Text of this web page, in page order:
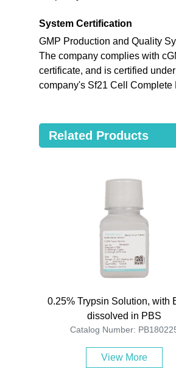
System Certification
GMP Production and Quality
The company complies with
certificate, and is certified
company's Sf21 Cell
Related Products
0.25% Trypsin Solution, with
dissolved in PBS
Catalog Number:
View More